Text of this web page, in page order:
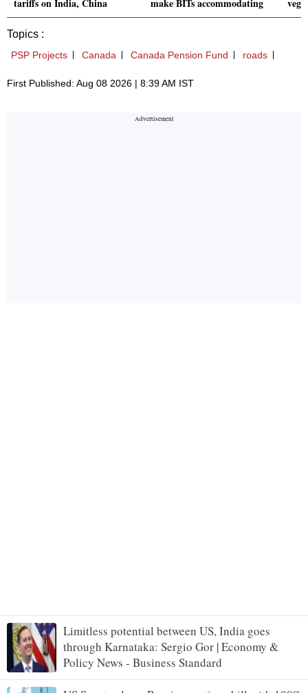
Limitless potential between US, India goes
through Karnataka: Sergio Gor | Economy &
Policy News - Business Standard